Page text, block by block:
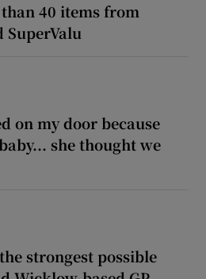
40 items from
SuperValu
on my door because
she thought we
strongest possible